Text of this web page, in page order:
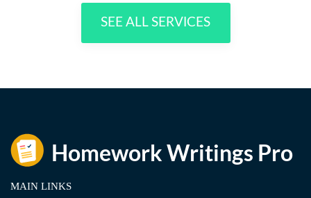
SEE ALL SERVICES
MAIN LINKS